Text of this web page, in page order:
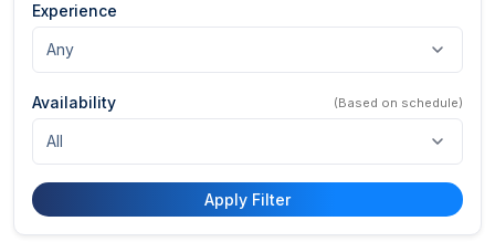
Experience
Availability (Based on schedule)
Apply Filter